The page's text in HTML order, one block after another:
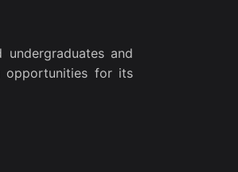
and
opportunities for its